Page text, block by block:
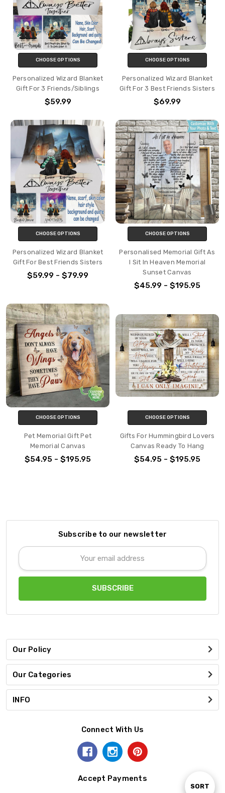
Sort
SORT
CHOOSE OPTIONS
Personalized Wizard Blanket
Gift For 3 Friends/Siblings
$59.99
CHOOSE OPTIONS
Personalized Wizard Blanket
Gift For 3 Best Friends Sisters
$69.99
CHOOSE OPTIONS
Personalized Wizard Blanket
Gift For Best Friends Sisters
$59.99 - $79.99
CHOOSE OPTIONS
Personalised Memorial Gift As
I Sit In Heaven Memorial
Sunset Canvas
$45.99 - $195.95
CHOOSE OPTIONS
Pet Memorial Gift Pet
Memorial Canvas
$54.95 - $195.95
CHOOSE OPTIONS
Gifts For Hummingbird Lovers
Canvas Ready To Hang
$54.95 - $195.95
Subscribe to our newsletter
Email
Address
Our Policy
Our Categories
INFO
Connect With Us
Accept Payments